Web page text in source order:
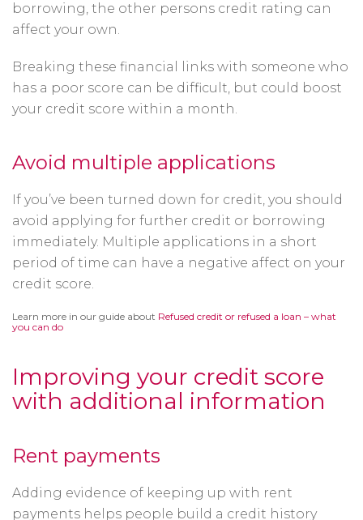
borrowing, the other persons credit rating can
affect your own.
Breaking these financial links with someone who
has a poor score can be difficult, but could boost
your credit score within a month.
Avoid multiple applications
If you’ve been turned down for credit, you should
avoid applying for further credit or borrowing
immediately. Multiple applications in a short
period of time can have a negative affect on your
credit score.
Learn more in our guide about Refused credit or refused a loan – what
you can do
Improving your credit score
with additional information
Rent payments
Adding evidence of keeping up with rent
payments helps people build a credit history